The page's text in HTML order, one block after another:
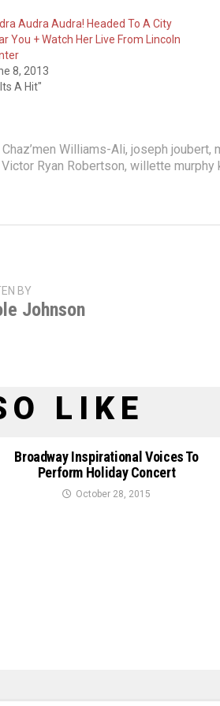
Audra Audra! Headed To A City
You + Watch Her Live From Lincoln
8, 2013
A Hit"
Chaz’men Williams-Ali, joseph joubert,
Victor Ryan Robertson, willette murphy
BY
Johnson
LIKE
Broadway Inspirational Voices To
Perform Holiday Concert
October 28, 2015